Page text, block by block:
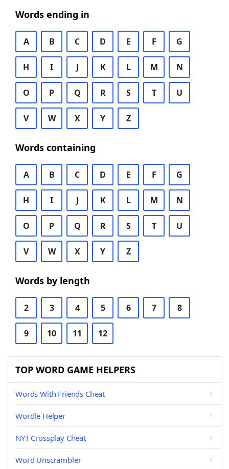
Words ending in
A B C D E F G
H I J K L M N
O P Q R S T U
V W X Y Z
Words containing
A B C D E F G
H I J K L M N
O P Q R S T U
V W X Y Z
Words by length
2 3 4 5 6 7 8
9 10 11 12
TOP WORD GAME HELPERS
Words With Friends Cheat
Wordle Helper
NYT Crossplay Cheat
Word Unscrambler